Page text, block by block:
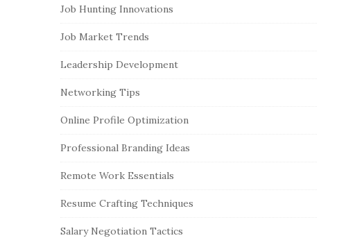
Job Hunting Innovations
Job Market Trends
Leadership Development
Networking Tips
Online Profile Optimization
Professional Branding Ideas
Remote Work Essentials
Resume Crafting Techniques
Salary Negotiation Tactics